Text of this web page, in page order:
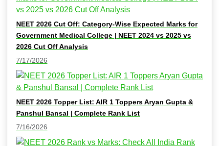
NEET 2026 Cut Off: Category-Wise Expected Marks for
Government Medical College | NEET 2024 vs 2025 vs
2026 Cut Off Analysis
7/17/2026
NEET 2026 Topper List: AIR 1 Toppers Aryan Gupta &
Panshul Bansal | Complete Rank List
7/16/2026